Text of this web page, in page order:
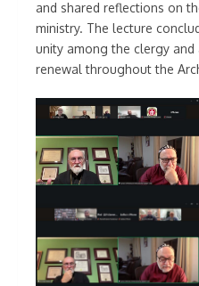
and shared reflections on
ministry. The lecture
unity among the clergy
renewal throughout the